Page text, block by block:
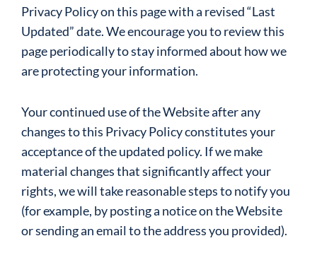
Privacy Policy on this page with a revised “Last
Updated” date. We encourage you to review this
page periodically to stay informed about how we
are protecting your information.
Your continued use of the Website after any
changes to this Privacy Policy constitutes your
acceptance of the updated policy. If we make
material changes that significantly affect your
rights, we will take reasonable steps to notify you
(for example, by posting a notice on the Website
or sending an email to the address you provided).